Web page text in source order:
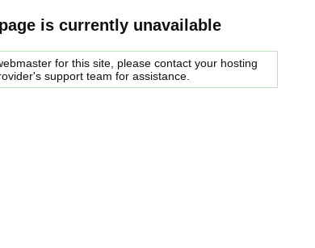
is currently unavailable
for this site, please contact your hosting
support team for assistance.